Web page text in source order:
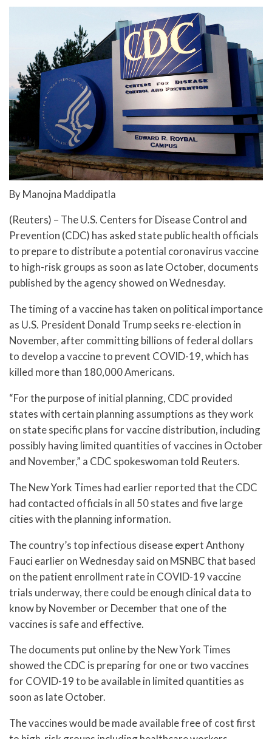
By Manojna Maddipatla
(Reuters) – The U.S. Centers for Disease Control and
Prevention (CDC) has asked state public health officials
to prepare to distribute a potential coronavirus vaccine
to high-risk groups as soon as late October, documents
published by the agency showed on Wednesday.
The timing of a vaccine has taken on political importance
as U.S. President Donald Trump seeks re-election in
November, after committing billions of federal dollars
to develop a vaccine to prevent COVID-19, which has
killed more than 180,000 Americans.
“For the purpose of initial planning, CDC provided
states with certain planning assumptions as they work
on state specific plans for vaccine distribution, including
possibly having limited quantities of vaccines in October
and November,” a CDC spokeswoman told Reuters.
The New York Times had earlier reported that the CDC
had contacted officials in all 50 states and five large
cities with the planning information.
The country’s top infectious disease expert Anthony
Fauci earlier on Wednesday said on MSNBC that based
on the patient enrollment rate in COVID-19 vaccine
trials underway, there could be enough clinical data to
know by November or December that one of the
vaccines is safe and effective.
The documents put online by the New York Times
showed the CDC is preparing for one or two vaccines
for COVID-19 to be available in limited quantities as
soon as late October.
The vaccines would be made available free of cost first